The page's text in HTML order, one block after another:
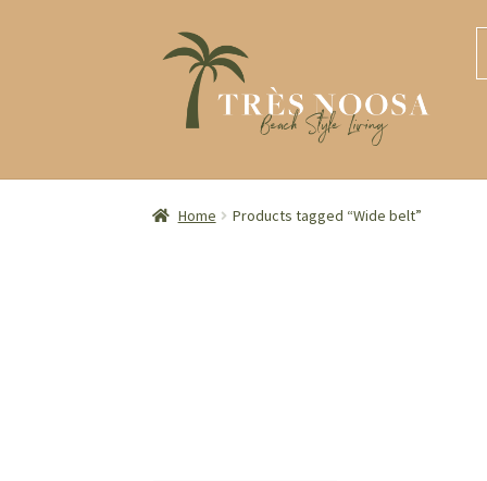
Home Products tagged “Wide belt”